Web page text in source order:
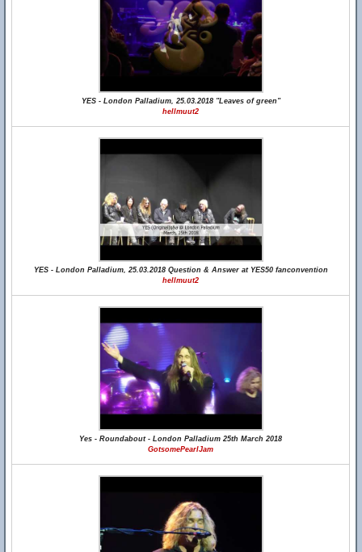
YES - London Palladium, 25.03.2018 "Leaves of green"
hellmuut2
YES - London Palladium, 25.03.2018 Question & Answer at YES50 fanconvention
hellmuut2
Yes - Roundabout - London Palladium 25th March 2018
GotsomePearlJam